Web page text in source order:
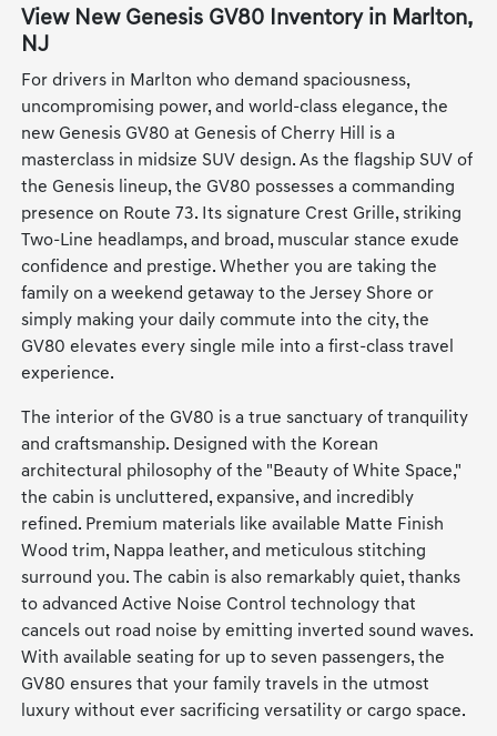
NJ
For drivers in Marlton who demand spaciousness,
uncompromising power, and world-class elegance, the
new Genesis GV80 at Genesis of Cherry Hill is a
masterclass in midsize SUV design. As the flagship SUV of
the Genesis lineup, the GV80 possesses a commanding
presence on Route 73. Its signature Crest Grille, striking
Two-Line headlamps, and broad, muscular stance exude
confidence and prestige. Whether you are taking the
family on a weekend getaway to the Jersey Shore or
simply making your daily commute into the city, the
GV80 elevates every single mile into a first-class travel
experience.
The interior of the GV80 is a true sanctuary of tranquility
and craftsmanship. Designed with the Korean
architectural philosophy of the "Beauty of White Space,"
refined. Premium materials like available Matte Finish
Wood trim, Nappa leather, and meticulous stitching
surround you. The cabin is also remarkably quiet, thanks
to advanced Active Noise Control technology that
cancels out road noise by emitting inverted sound waves.
With available seating for up to seven passengers, the
GV80 ensures that your family travels in the utmost